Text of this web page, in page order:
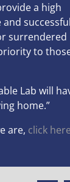
a high
surrendered
to
Lab will
home.”
are, click here